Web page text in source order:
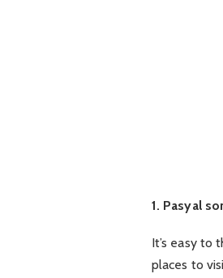
1. Pasyal
It’s easy to
places to